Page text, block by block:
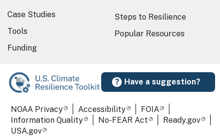
Have a suggestion?
Case Studies
Tools
Funding
Steps to Resilience
Popular Resources
Required Footer Links
NOAA Privacy Accessibility
FOIA
Information Quality
No-FEAR Act
Ready.gov
USA.gov